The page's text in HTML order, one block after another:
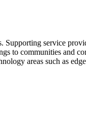
Supporting service
to communities and
areas such as